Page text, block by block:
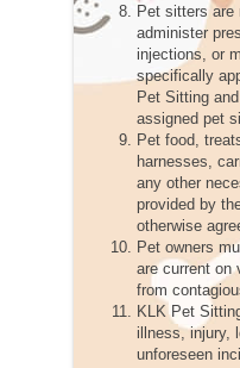
Pet sitters are
administer
injections, or
specifically
Pet Sitting
assigned pet
Pet food,
harnesses,
any other
provided by
otherwise
Pet owners
are current on
from
KLK Pet
illness, injury,
unforeseen